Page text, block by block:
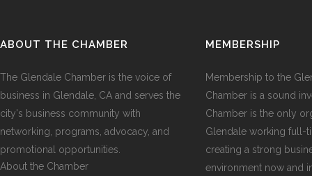
ABOUT THE CHAMBER
The Glendale Chamber is the voice of
business in Glendale, CA and serves the
city's business community with
networking, programs, advocacy, and
promotional opportunities.
About the Chamber
MEMBERSHIP
Membership to the
Chamber is a sound
Chamber is the only
Glendale working full-
creating a strong
environment now and